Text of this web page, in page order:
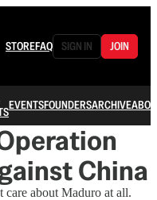
STOREFAQ SIGN IN JOIN
EVENTSFOUNDERSARCHIVE
China
care about Maduro at all.